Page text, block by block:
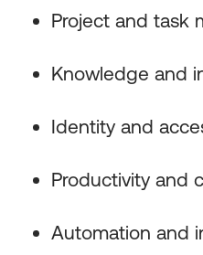
Project and task
Knowledge and
Identity and
Productivity and
Automation and